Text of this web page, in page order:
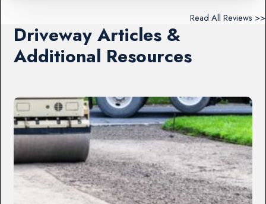
Read All Reviews >>
Driveway Articles &
Additional Resources